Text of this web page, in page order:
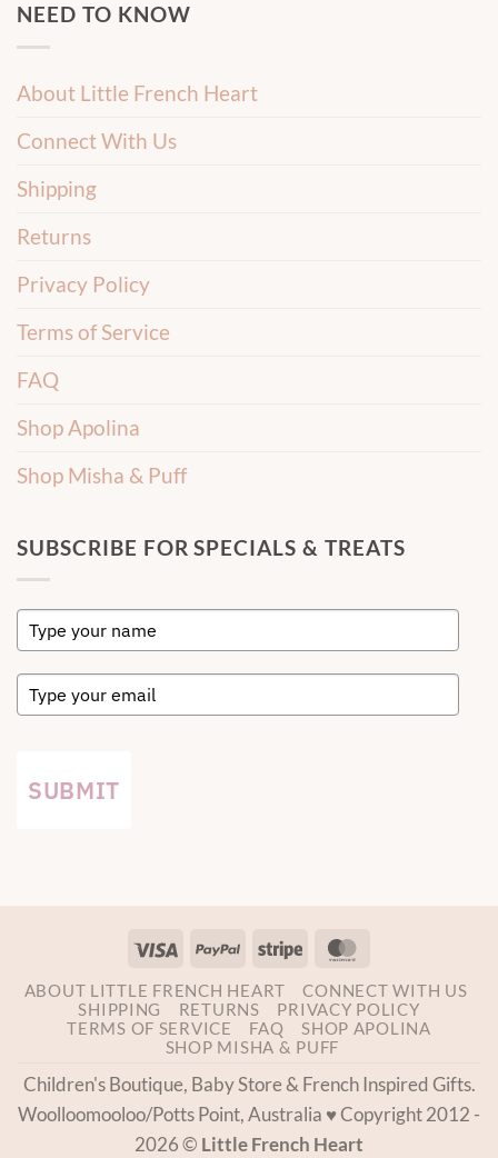
NEED TO KNOW
About Little French Heart
Connect With Us
Shipping
Returns
Privacy Policy
Terms of Service
FAQ
Shop Apolina
Shop Misha & Puff
SUBSCRIBE FOR SPECIALS & TREATS
SUBMIT
Visa PayPal Stripe
ABOUT LITTLE FRENCH HEART
CONNECT WITH US
SHIPPING
RETURNS
PRIVACY POLICY
TERMS OF SERVICE
FAQ
SHOP APOLINA
SHOP MISHA & PUFF
Children's Boutique, Baby Store & French Inspired Gifts.
Woolloomooloo/Potts Point, Australia ♥ Copyright 2012 -
2026 © Little French Heart